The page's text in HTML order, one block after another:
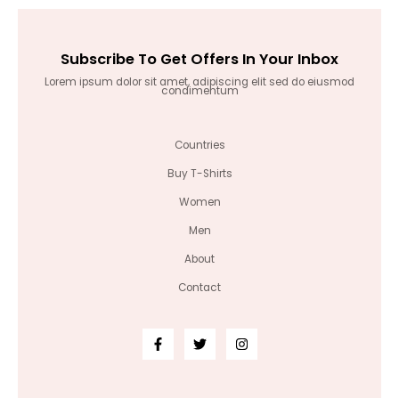
Subscribe To Get Offers In Your Inbox
Lorem ipsum dolor sit amet, adipiscing elit sed do eiusmod
condimentum
Countries
Buy T-Shirts
Women
Men
About
Contact